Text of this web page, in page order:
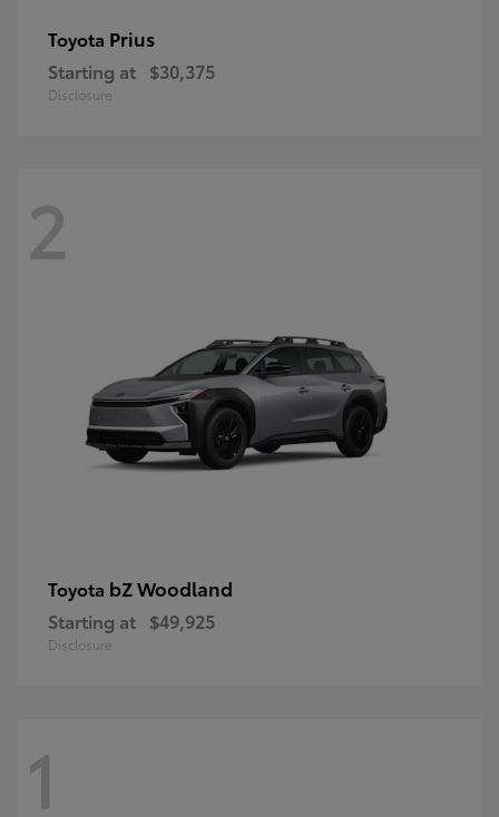
Toyota Prius
Starting at $30,375
Disclosure
2
Toyota bZ Woodland
Starting at $49,925
Disclosure
1